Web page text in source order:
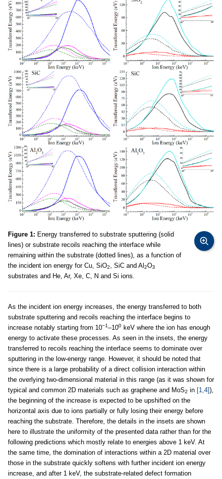
Figure 1: Energy transferred to substrate sputtering (solid
lines) or substrate recoils reaching the interface while
remaining within the substrate (dotted lines), as a function of
the incident ion energy for Cu, SiO2 , SiC and Al2O3
substrates and He, Ar, Xe, C, N and Si ions.
As the incident ion energy increases, the energy transferred to both
substrate sputtering and recoils reaching the interface begins to
increase notably starting from 10−1–100 keV where the ion has enough
energy to activate these processes. As seen in the insets, the energy
transferred to recoils reaching the interface seems to dominate over
sputtering in the low-energy range. However, it should be noted that
since there is a large probability of a direct collision interaction within
the overlying two-dimensional material in this range (as it was shown for
typical and common 2D materials such as graphene and MoS2 in [1,4]),
the beginning of the increase is expected to be upshifted on the
horizontal axis due to ions partially or fully losing their energy before
reaching the substrate. Therefore, the details in the insets are shown
here to illustrate the uniformity of the presented data rather than for the
following predictions which mostly relate to energies above 1 keV. At
the same time, the domination of interactions within a 2D material over
those in the substrate quickly softens with further incident ion energy
increase, and after 1 keV, the substrate-related defect formation